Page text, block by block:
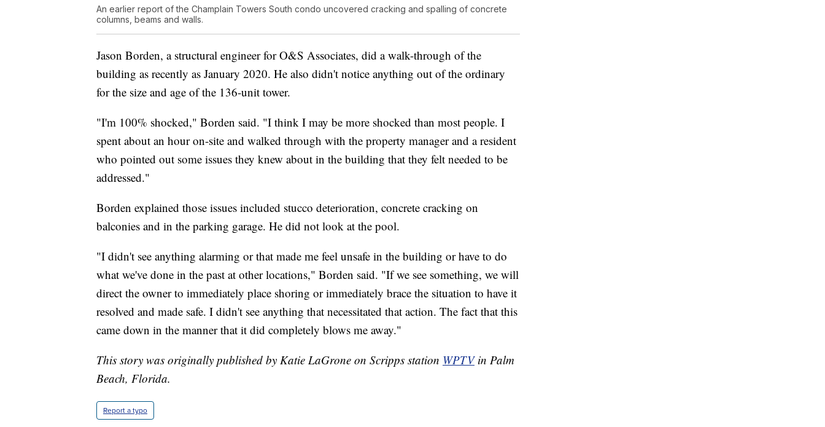
An earlier report of the Champlain Towers South condo uncovered cracking and spalling of concrete
columns, beams and walls.
Jason Borden, a structural engineer for O&S Associates, did a walk-through of the
building as recently as January 2020. He also didn't notice anything out of the ordinary
for the size and age of the 136-unit tower.
"I'm 100% shocked," Borden said. "I think I may be more shocked than most people. I
spent about an hour on-site and walked through with the property manager and a resident
who pointed out some issues they knew about in the building that they felt needed to be
addressed."
Borden explained those issues included stucco deterioration, concrete cracking on
balconies and in the parking garage. He did not look at the pool.
"I didn't see anything alarming or that made me feel unsafe in the building or have to do
what we've done in the past at other locations," Borden said. "If we see something, we will
direct the owner to immediately place shoring or immediately brace the situation to have it
resolved and made safe. I didn't see anything that necessitated that action. The fact that this
came down in the manner that it did completely blows me away."
This story was originally published by Katie LaGrone on Scripps station WPTVin Palm
Beach, Florida.
Report a typo